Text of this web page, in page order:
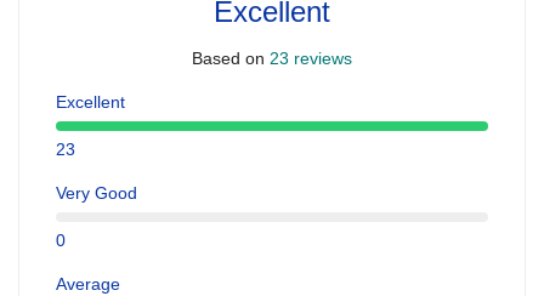
Excellent
Based on 23 reviews
Excellent
23
Very Good
0
Average